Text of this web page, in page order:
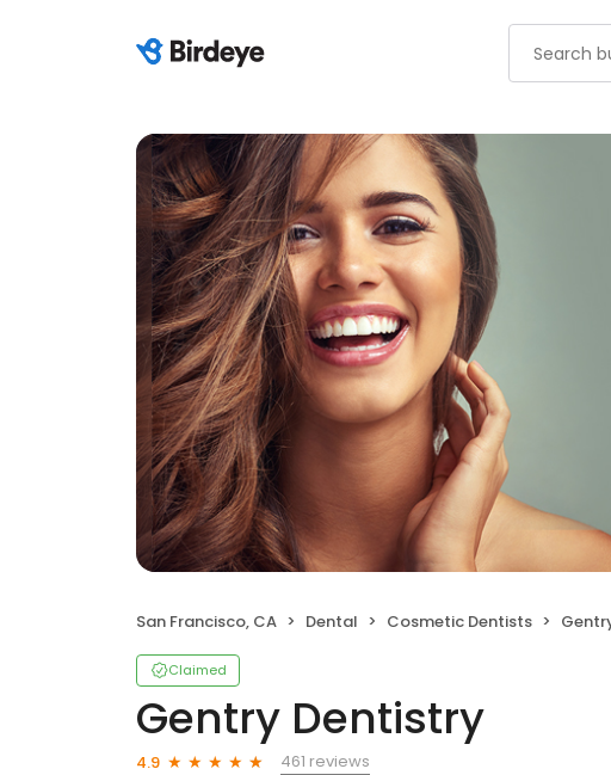
San Francisco, CA Dental Cosmetic Dentists
Claimed
Gentry Dentistry
4.9
461 reviews